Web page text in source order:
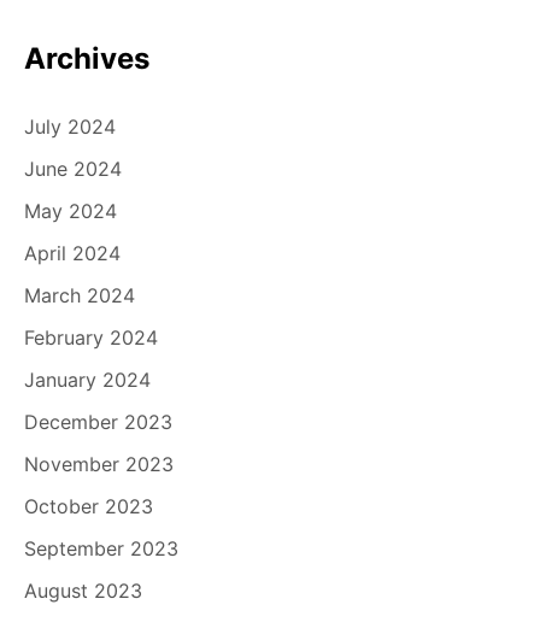
Archives
July 2024
June 2024
May 2024
April 2024
March 2024
February 2024
January 2024
December 2023
November 2023
October 2023
September 2023
August 2023